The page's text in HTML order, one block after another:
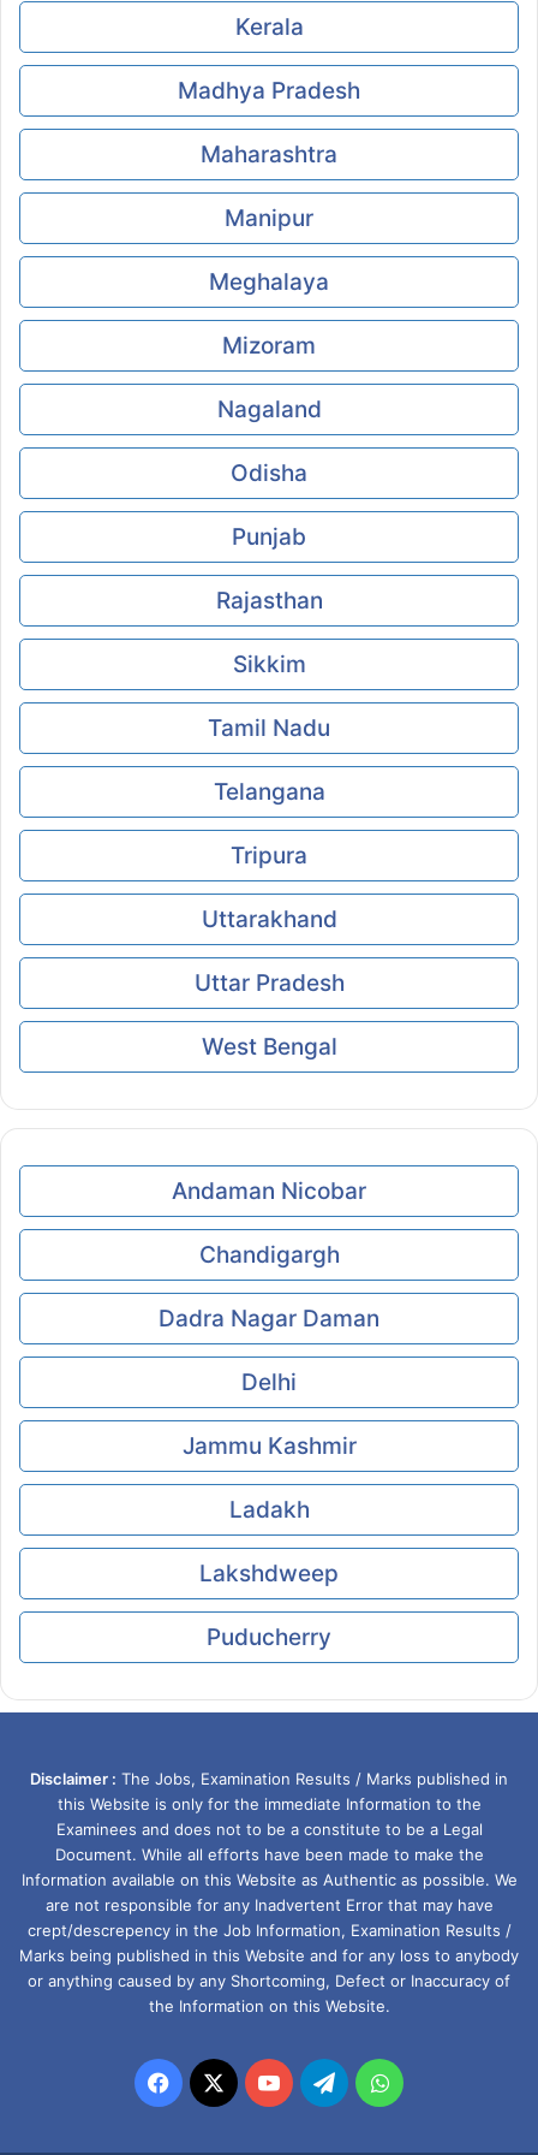
Kerala
Madhya Pradesh
Maharashtra
Manipur
Meghalaya
Mizoram
Nagaland
Odisha
Punjab
Rajasthan
Sikkim
Tamil Nadu
Telangana
Tripura
Uttarakhand
Uttar Pradesh
West Bengal
Andaman Nicobar
Chandigargh
Dadra Nagar Daman
Delhi
Jammu Kashmir
Ladakh
Lakshdweep
Puducherry
Disclaimer : The Jobs, Examination Results / Marks published in
this Website is only for the immediate Information to the
Examinees and does not to be a constitute to be a Legal
Document. While all efforts have been made to make the
Information available on this Website as Authentic as possible. We
are not responsible for any Inadvertent Error that may have
crept/descrepency in the Job Information, Examination Results /
Marks being published in this Website and for any loss to anybody
or anything caused by any Shortcoming, Defect or Inaccuracy of
the Information on this Website.
Facebook
X YouTubeTelegramWhatsApp